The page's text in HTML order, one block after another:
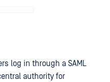
log in through a SAML
authority for